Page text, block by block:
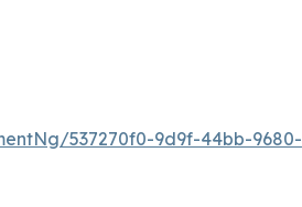
537270f0-9d9f-44bb-9680-